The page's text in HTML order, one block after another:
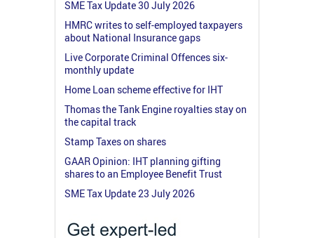
SME Tax Update 30 July 2026
HMRC writes to self-employed taxpayers
about National Insurance gaps
Live Corporate Criminal Offences six-
monthly update
Home Loan scheme effective for IHT
Thomas the Tank Engine royalties stay on
the capital track
Stamp Taxes on shares
GAAR Opinion: IHT planning gifting
shares to an Employee Benefit Trust
SME Tax Update 23 July 2026